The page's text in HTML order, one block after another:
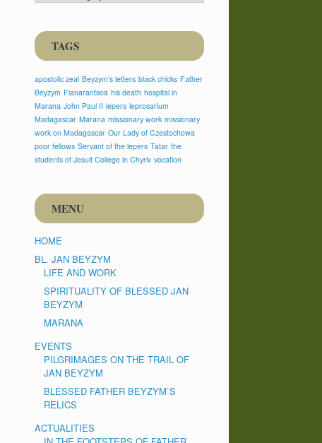
TAGS
apostolic zeal Beyzym’s letters black chicks Father
Beyzym Fianarantsoa his death hospital in
Marana John Paul II lepers leprosarium
Madagascar Marana missionary work missionary
work on Madagascar Our Lady of Czestochowa
poor fellows Servant of the lepers Tatar the
students of Jesuit College in Chyriv vocation
MENU
HOME
BL. JAN BEYZYM
LIFE AND WORK
SPIRITUALITY OF BLESSED JAN
BEYZYM
MARANA
EVENTS
PILGRIMAGES ON THE TRAIL OF
JAN BEYZYM
BLESSED FATHER BEYZYM`S
RELICS
ACTUALITIES